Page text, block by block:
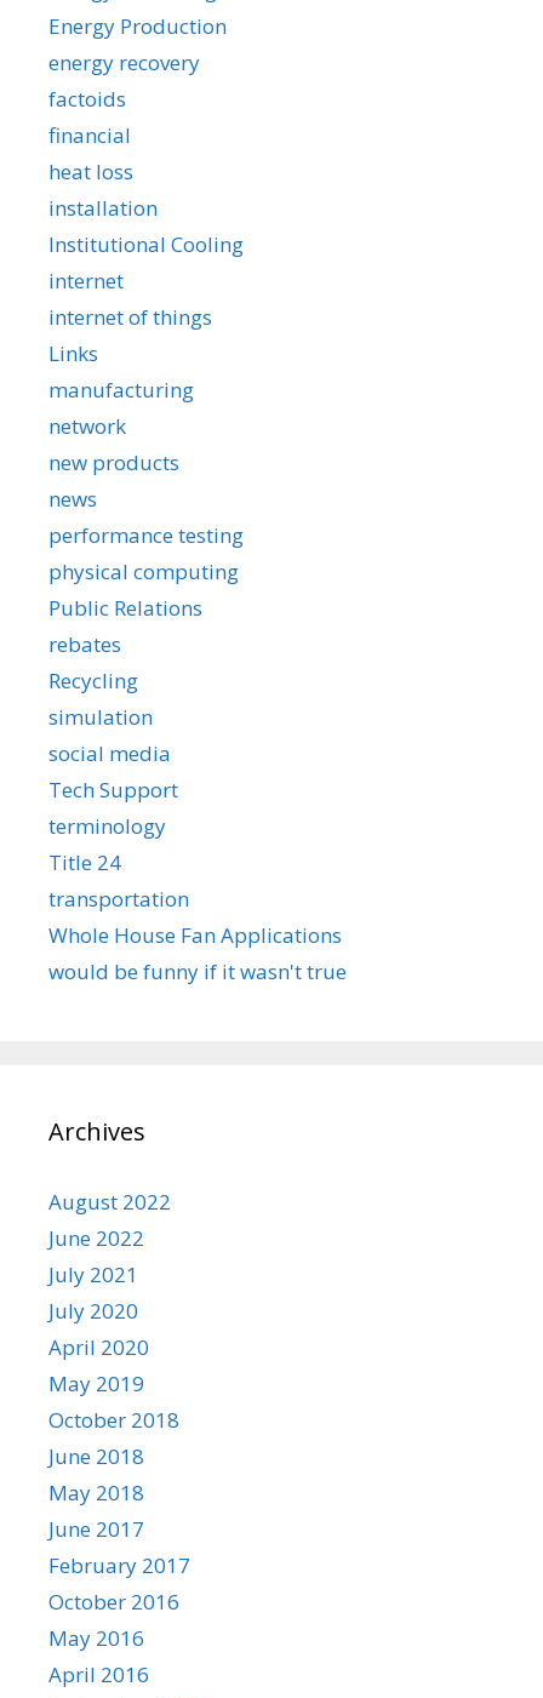
Energy Production
energy recovery
factoids
financial
heat loss
installation
Institutional Cooling
internet
internet of things
Links
manufacturing
network
new products
news
performance testing
physical computing
Public Relations
rebates
Recycling
simulation
social media
Tech Support
terminology
Title 24
transportation
Whole House Fan Applications
would be funny if it wasn't true
Archives
August 2022
June 2022
July 2021
July 2020
April 2020
May 2019
October 2018
June 2018
May 2018
June 2017
February 2017
October 2016
May 2016
April 2016